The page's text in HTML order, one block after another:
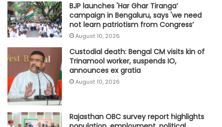
BJP launches 'Har Ghar Tiranga’
campaign in Bengaluru, says 'we need
not learn patriotism from Congress’
August 10, 2026
Custodial death: Bengal CM visits kin of
Trinamool worker, suspends IO,
announces ex gratia
August 10, 2026
Rajasthan OBC survey report highlights